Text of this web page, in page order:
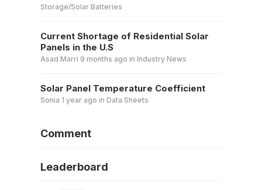
Storage/Solar Batteries
Current Shortage of Residential Solar
Panels in the U.S
Asad Marri 9 months ago in Industry News
Solar Panel Temperature Coefficient
Sonia 1 year ago in Data Sheets
Comment
Leaderboard